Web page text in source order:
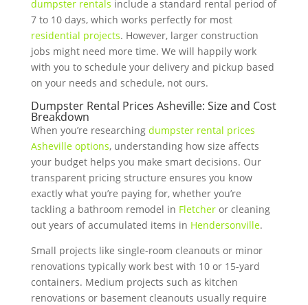
dumpster rentals include a standard rental period of
7 to 10 days, which works perfectly for most
residential projects. However, larger construction
jobs might need more time. We will happily work
with you to schedule your delivery and pickup based
on your needs and schedule, not ours.
Dumpster Rental Prices Asheville: Size and Cost
Breakdown
When you’re researching dumpster rental prices
Asheville options, understanding how size affects
your budget helps you make smart decisions. Our
transparent pricing structure ensures you know
exactly what you’re paying for, whether you’re
tackling a bathroom remodel in Fletcheror cleaning
out years of accumulated items in Hendersonville.
Small projects like single-room cleanouts or minor
renovations typically work best with 10 or 15-yard
containers. Medium projects such as kitchen
renovations or basement cleanouts usually require